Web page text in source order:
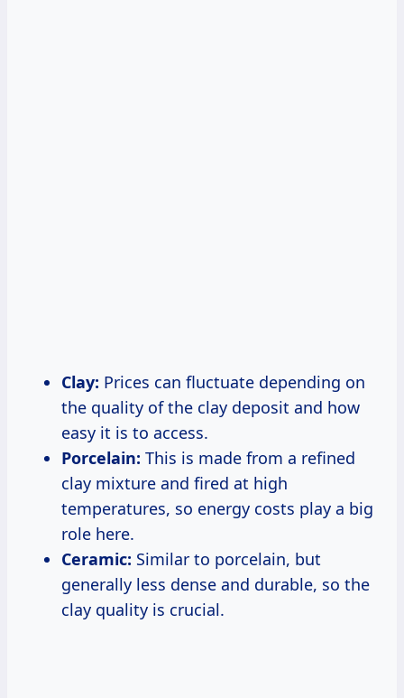
Clay: Prices can fluctuate depending on
the quality of the clay deposit and how
easy it is to access.
Porcelain: This is made from a refined
clay mixture and fired at high
temperatures, so energy costs play a big
role here.
Ceramic: Similar to porcelain, but
generally less dense and durable, so the
clay quality is crucial.